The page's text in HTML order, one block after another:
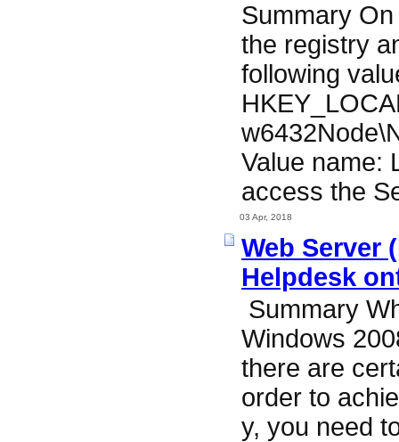
Summary
the registry
following
Value name:
access the
03 Apr, 2018
Web Server
Helpdesk
Summary
Windows
there are
order to
y, you need